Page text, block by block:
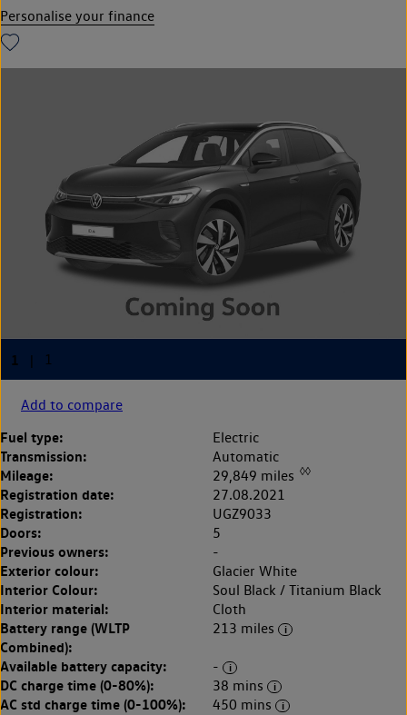
Personalise your finance
Add to compare
Fuel type: Electric
Transmission: Automatic
Mileage: 29,849 miles ◊◊
Registration date: 27.08.2021
Registration: UGZ9033
Doors: 5
Previous owners: -
Exterior colour: Glacier White
Interior Colour: Soul Black / Titanium Black
Interior material: Cloth
Battery range (WLTP
Combined):
213 miles
Available battery capacity: -
DC charge time (0-80%): 38 mins
AC std charge time (0-100%):
450 mins